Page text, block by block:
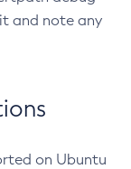
and note any
on Ubuntu